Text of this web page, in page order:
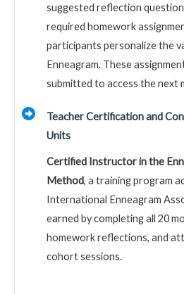
suggested reflection
required homework
participants personalize the
Enneagram. These
submitted to access the next
Teacher Certification and
Units
Certified Instructor in the
Method, a training program
International Enneagram
earned by completing all 20
homework reflections, and
cohort sessions.